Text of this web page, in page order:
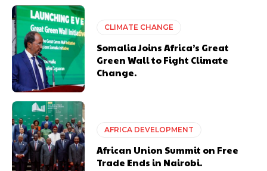
CLIMATE CHANGE
Somalia Joins Africa’s Great
Green Wall to Fight Climate
Change.
AFRICA DEVELOPMENT
African Union Summit on Free
Trade Ends in Nairobi.